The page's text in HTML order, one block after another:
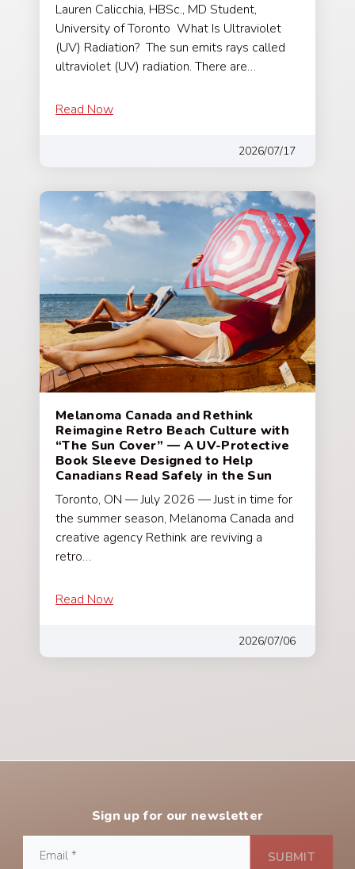
Lauren Calicchia, HBSc., MD Student,
University of Toronto What Is Ultraviolet
(UV) Radiation? The sun emits rays called
ultraviolet (UV) radiation. There are…
Read Now
2026/07/17
Melanoma Canada and Rethink
Reimagine Retro Beach Culture with
“The Sun Cover” — A UV-Protective
Book Sleeve Designed to Help
Canadians Read Safely in the Sun
Toronto, ON — July 2026 — Just in time for
the summer season, Melanoma Canada and
creative agency Rethink are reviving a
retro…
Read Now
2026/07/06
Sign up for our newsletter